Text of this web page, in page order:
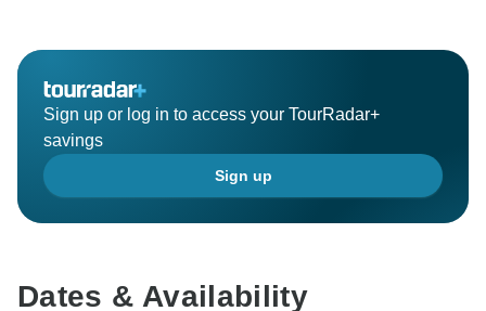
Sign up or log in to access your TourRadar+
savings
Sign up
Dates & Availability